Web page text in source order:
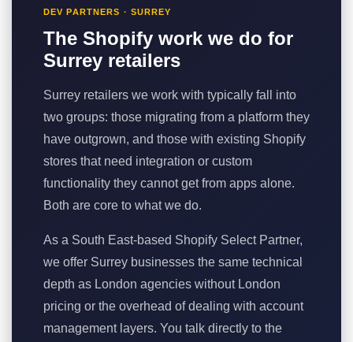
DEV PARTNERS · SURREY
The Shopify work we do for
Surrey retailers
Surrey retailers we work with typically fall into
two groups: those migrating from a platform they
have outgrown, and those with existing Shopify
stores that need integration or custom
functionality they cannot get from apps alone.
Both are core to what we do.
As a South East-based Shopify Select Partner,
we offer Surrey businesses the same technical
depth as London agencies without London
pricing or the overhead of dealing with account
management layers. You talk directly to the